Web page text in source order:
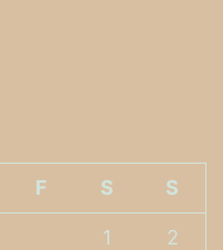
F S S
1 2